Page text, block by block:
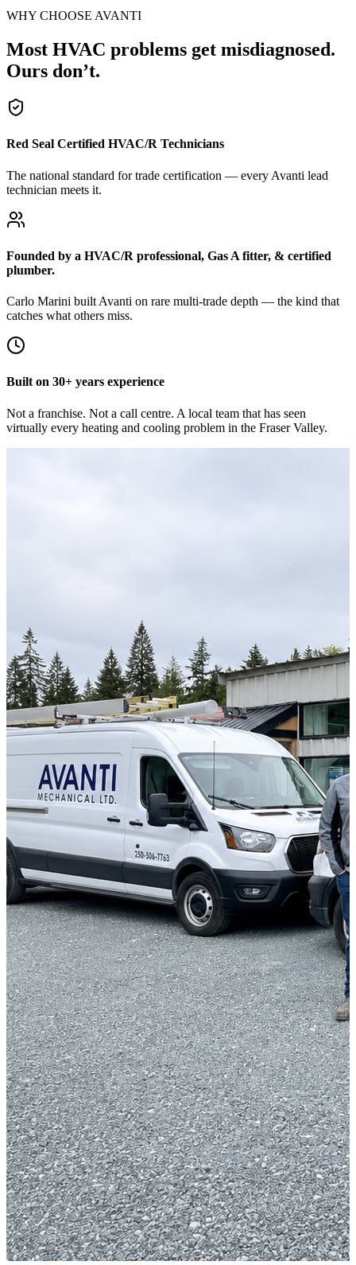
WHY CHOOSE AVANTI
Most HVAC problems get misdiagnosed.
Ours don’t.
Red Seal Certified HVAC/R Technicians
The national standard for trade certification — every Avanti lead
technician meets it.
Founded by a HVAC/R professional, Gas A fitter, & certified
plumber.
Carlo Marini built Avanti on rare multi-trade depth — the kind that
catches what others miss.
Built on 30+ years experience
Not a franchise. Not a call centre. A local team that has seen
virtually every heating and cooling problem in the Fraser Valley.